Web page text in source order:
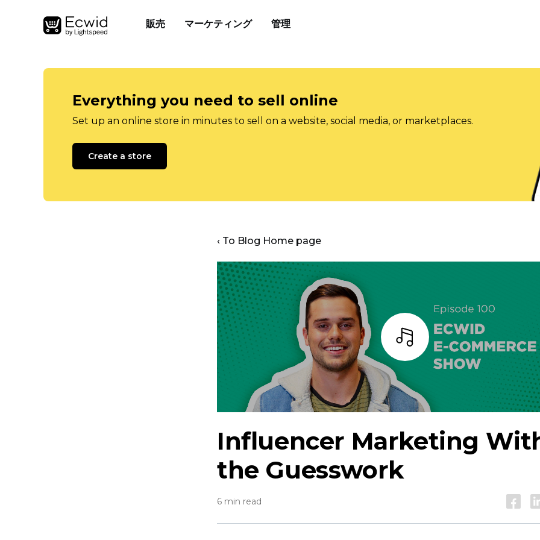
販売 マーケティング 管理
Everything you need to sell online
Set up an online store in minutes to sell on a website, social media, or marketplaces.
Create a store
‹ To Blog Home page
Listen
Influencer Marketing
the Guesswork
6 min read